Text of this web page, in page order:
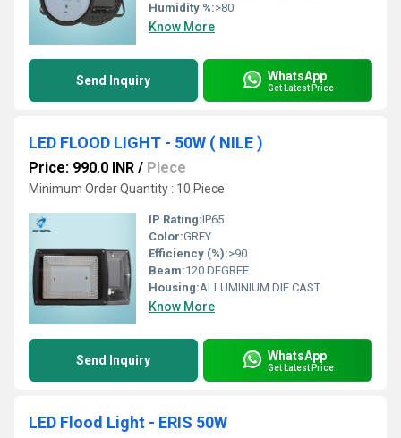
Humidity %:>80
Know More
Send Inquiry WhatsApp
Get Latest Price
LED FLOOD LIGHT - 50W ( NILE )
Price: 990.0 INR / Piece
Minimum Order Quantity : 10 Piece
IP Rating:IP65
Color:GREY
Efficiency (%):>90
Beam:120 DEGREE
Housing:ALLUMINIUM DIE CAST
Know More
Send Inquiry WhatsApp
Get Latest Price
LED Flood Light - ERIS 50W